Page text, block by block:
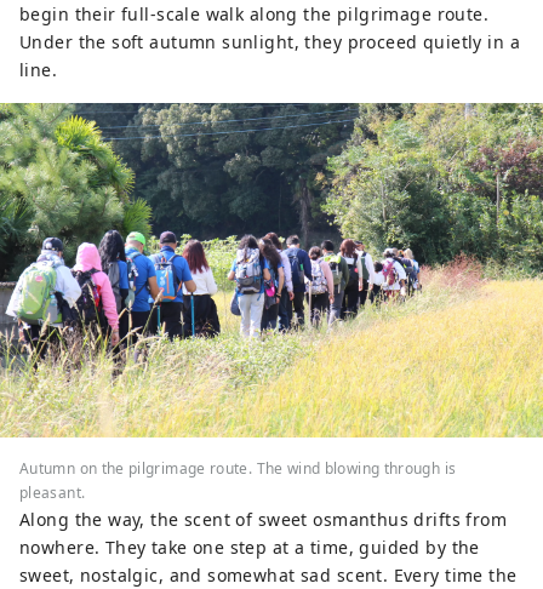
Buddha for the future, and to gain
the energy to live life to the fullest
Also, as this is the second temple of
the 88 Shikoku temples, many
pilgrims come here. Please come
and visit our mountain, which is a
microcosm of life.
begin their full-scale walk along the pilgrimage route.
Under the soft autumn sunlight, they proceed quietly in a
line.
Autumn on the pilgrimage route. The wind blowing through is
pleasant.
Along the way, the scent of sweet osmanthus drifts from
nowhere. They take one step at a time, guided by the
sweet, nostalgic, and somewhat sad scent. Every time the